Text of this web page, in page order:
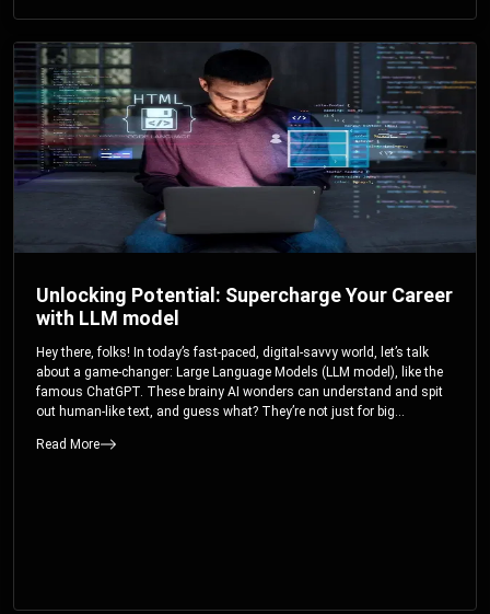
Unlocking Potential: Supercharge Your Career
with LLM model
Hey there, folks! In today’s fast-paced, digital-savvy world, let’s talk
about a game-changer: Large Language Models (LLM model), like the
famous ChatGPT. These brainy AI wonders can understand and spit
out human-like text, and guess what? They’re not just for big
Read More